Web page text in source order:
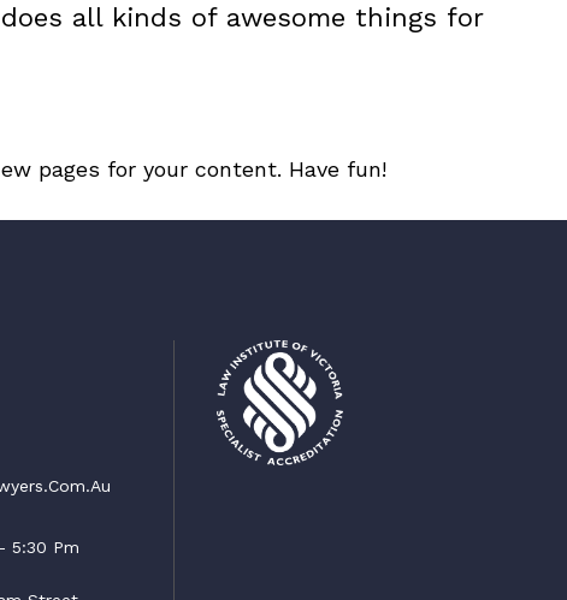
all kinds of awesome things for
pages for your content. Have fun!
5:30 Pm